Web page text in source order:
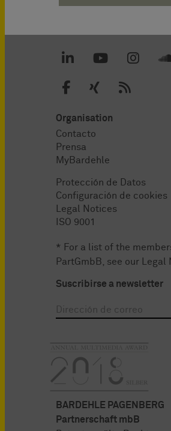
Organisation
Contacto
Prensa
MyBardehle
Protección de Datos
Configuración de cookies
Legal Notices
ISO 9001
* For a list of the
PartGmbB, see our
Legal
Suscribirse a newsletter
BARDEHLE PAGENBERG
Partnerschaft mbB